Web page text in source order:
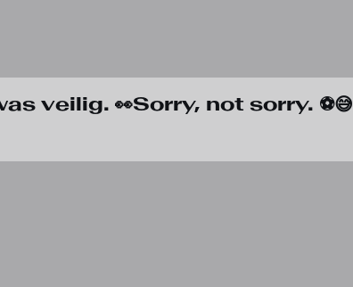
veilig. 👀Sorry, not sorry. ⚽😅